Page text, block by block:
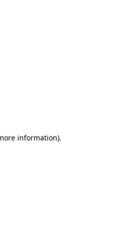
information).